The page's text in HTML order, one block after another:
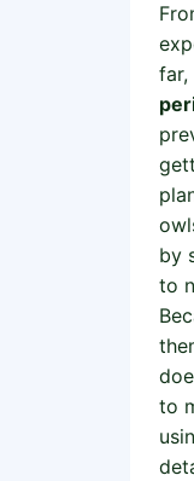
far,
by
to
to